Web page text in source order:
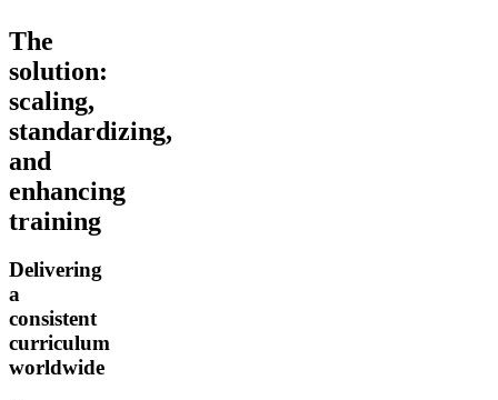
The
solution:
scaling,
standardizing,
and
enhancing
training
Delivering
a
consistent
curriculum
worldwide